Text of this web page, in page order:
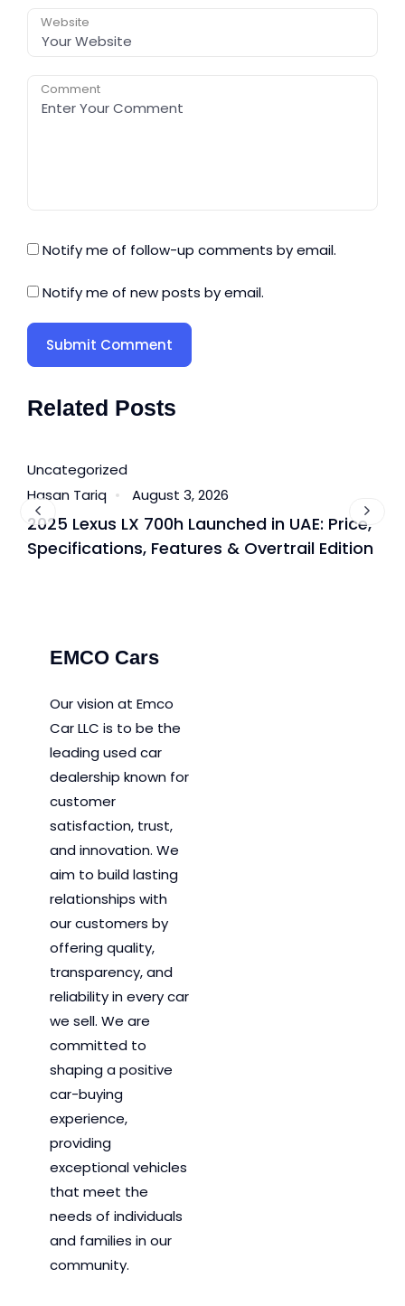
Website
Comment
Notify me of follow-up comments by email.
Notify me of new posts by email.
Related Posts
Uncategorized
Hasan Tariq
August 3, 2026
2025 Lexus LX 700h Launched in UAE: Price,
Specifications, Features & Overtrail Edition
EMCO Cars
Our vision at Emco
Car LLC is to be the
leading used car
dealership known for
customer
satisfaction, trust,
and innovation. We
aim to build lasting
relationships with
our customers by
offering quality,
transparency, and
reliability in every car
we sell. We are
committed to
shaping a positive
car-buying
experience,
providing
exceptional vehicles
that meet the
needs of individuals
and families in our
community.